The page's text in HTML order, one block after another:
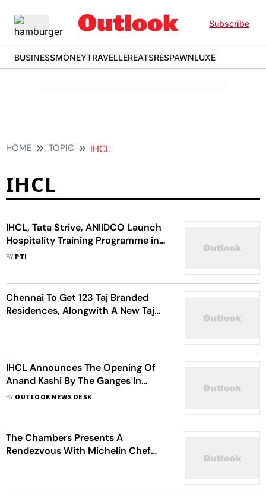
Subscribe
BUSINESSMONEYTRAVELLEREATSRESPAWNLUXE
HOME TOPIC IHCL
IHCL
IHCL, Tata Strive, ANIIDCO Launch
Hospitality Training Programme in
Andamans
BY PTI
Chennai To Get 123 Taj Branded
Residences, Alongwith A New Taj
IHCL Announces The Opening Of
Anand Kashi By The Ganges In
Rishikesh
BY OUTLOOK NEWS DESK
The Chambers Presents A
Rendezvous With Michelin Chef